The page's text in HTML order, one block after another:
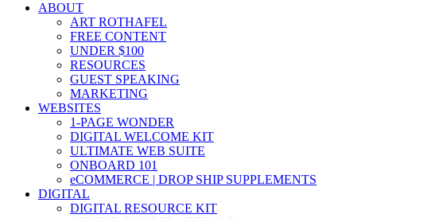
ABOUT
ART ROTHAFEL
FREE CONTENT
UNDER $100
RESOURCES
GUEST SPEAKING
MARKETING
WEBSITES
1-PAGE WONDER
DIGITAL WELCOME KIT
ULTIMATE WEB SUITE
ONBOARD 101
eCOMMERCE | DROP SHIP SUPPLEMENTS
DIGITAL
DIGITAL RESOURCE KIT